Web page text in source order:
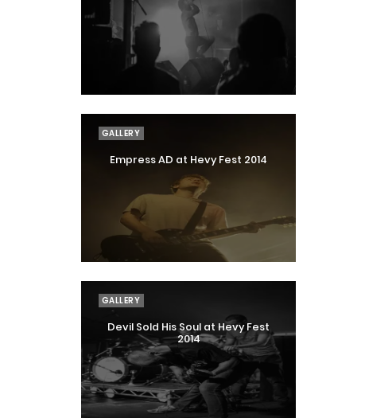
GALLERY
Empress AD at Hevy Fest 2014
GALLERY
Devil Sold His Soul at Hevy Fest
2014